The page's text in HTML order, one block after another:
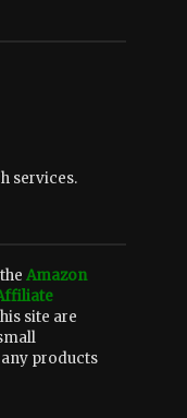
services.
Amazon
site are
products